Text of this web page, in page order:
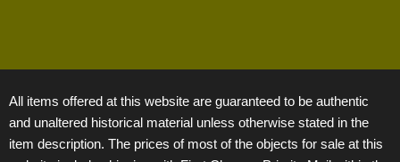
All items offered at this website are guaranteed to be authentic
and unaltered historical material unless otherwise stated in the
item description. The prices of most of the objects for sale at this